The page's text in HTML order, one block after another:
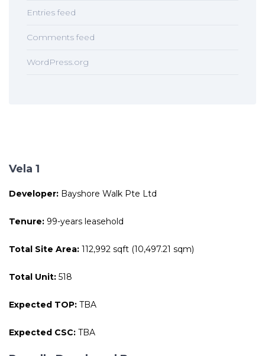
Entries feed
Comments feed
WordPress.org
Vela 1
Developer: Bayshore Walk Pte Ltd
Tenure: 99-years leasehold
Total Site Area: 112,992 sqft (10,497.21 sqm)
Total Unit: 518
Expected TOP: TBA
Expected CSC: TBA